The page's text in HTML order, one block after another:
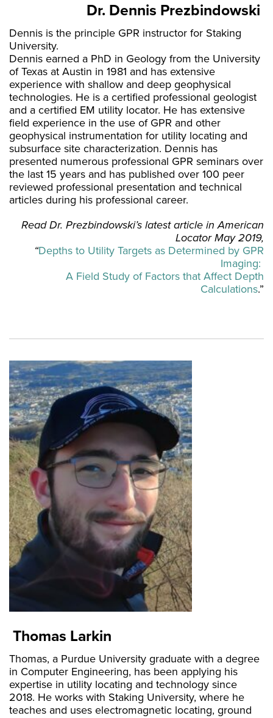
Dr. Dennis Prezbindowski
Dennis is the principle GPR instructor for Staking
University.
Dennis earned a PhD in Geology from the University
of Texas at Austin in 1981 and has extensive
experience with shallow and deep geophysical
technologies. He is a certified professional geologist
and a certified EM utility locator. He has extensive
field experience in the use of GPR and other
geophysical instrumentation for utility locating and
subsurface site characterization. Dennis has
presented numerous professional GPR seminars over
the last 15 years and has published over 100 peer
reviewed professional presentation and technical
articles during his professional career.
Read Dr. Prezbindowski’s latest article in American
Locator May 2019,
“Depths to Utility Targets as Determined by GPR
Imaging:
A Field Study of Factors that Affect Depth
Calculations.”
Thomas Larkin
Thomas, a Purdue University graduate with a degree
in Computer Engineering, has been applying his
expertise in utility locating and technology since
2018. He works with Staking University, where he
teaches and uses electromagnetic locating, ground